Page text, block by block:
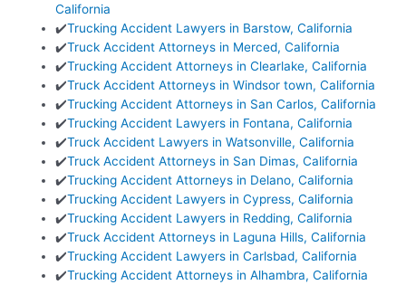
California
✔️Trucking Accident Lawyers in Barstow, California
✔️Truck Accident Attorneys in Merced, California
✔️Trucking Accident Attorneys in Clearlake, California
✔️Truck Accident Attorneys in Windsor town, California
✔️Trucking Accident Attorneys in San Carlos, California
✔️Trucking Accident Lawyers in Fontana, California
✔️Truck Accident Lawyers in Watsonville, California
✔️Truck Accident Attorneys in San Dimas, California
✔️Trucking Accident Attorneys in Delano, California
✔️Trucking Accident Lawyers in Cypress, California
✔️Trucking Accident Lawyers in Redding, California
✔️Truck Accident Attorneys in Laguna Hills, California
✔️Trucking Accident Lawyers in Carlsbad, California
✔️Trucking Accident Attorneys in Alhambra, California